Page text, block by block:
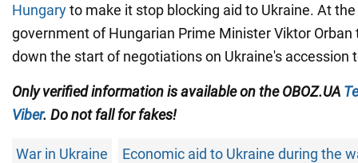
Hungaryto make it stop blocking aid to Ukraine. At
government of Hungarian Prime Minister Viktor
down the start of negotiations on Ukraine's accession
Only verified information is available on the OBOZ.UA
Viber. Do not fall for fakes!
War in Ukraine Economic aid to Ukraine during the